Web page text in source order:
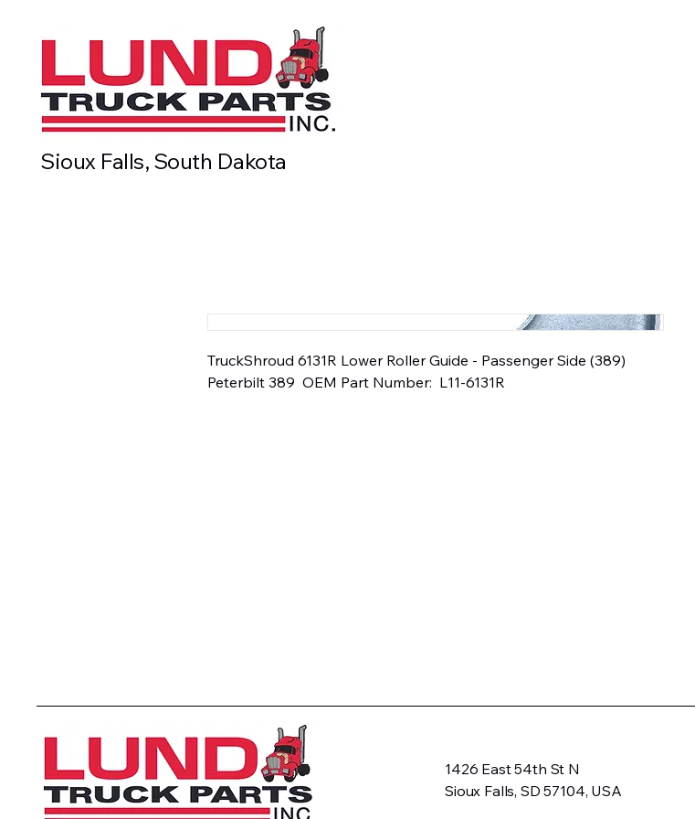
Sioux Falls, South Dakota
TruckShroud 6131R Lower Roller Guide - Passenger Side (389)
Peterbilt 389  OEM Part Number:  L11-6131R
1426 East 54th St N
Sioux Falls, SD 57104, USA